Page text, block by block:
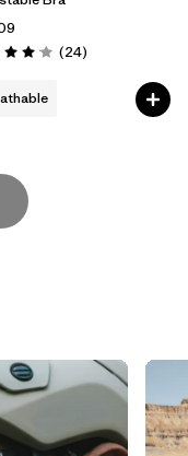
4.1 / 5 (24Reviews
)